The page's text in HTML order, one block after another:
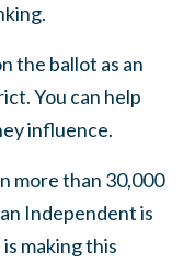
the ballot as an
You can help
influence.
more than 30,000
Independent is
making this